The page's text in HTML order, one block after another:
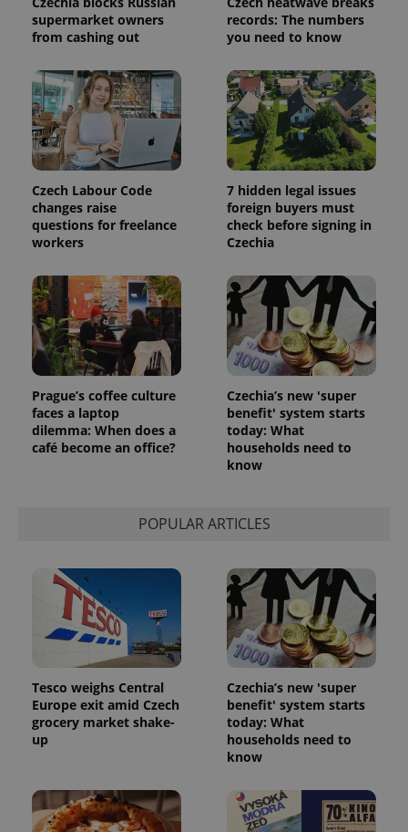
supermarket owners
from cashing out
records: The numbers
you need to know
Czech Labour Code
changes raise
questions for freelance
workers
7 hidden legal issues
foreign buyers must
check before signing in
Czechia
Prague’s coffee culture
faces a laptop
dilemma: When does a
café become an office?
Czechia’s new 'super
benefit' system starts
today: What
households need to
know
POPULAR ARTICLES
Tesco weighs Central
Europe exit amid Czech
grocery market shake-
up
Czechia’s new 'super
benefit' system starts
today: What
households need to
know
session
state.